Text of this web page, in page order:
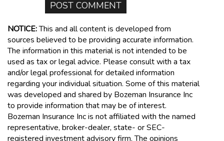
NOTICE:This and all content is developed from
sources believed to be providing accurate information.
The information in this material is not intended to be
used as tax or legal advice. Please consult with a tax
and/or legal professional for detailed information
regarding your individual situation. Some of this material
was developed and shared by Bozeman Insurance Inc
to provide information that may be of interest.
Bozeman Insurance Inc is not affiliated with the named
representative, broker-dealer, state- or SEC-
registered investment advisory firm. The opinions